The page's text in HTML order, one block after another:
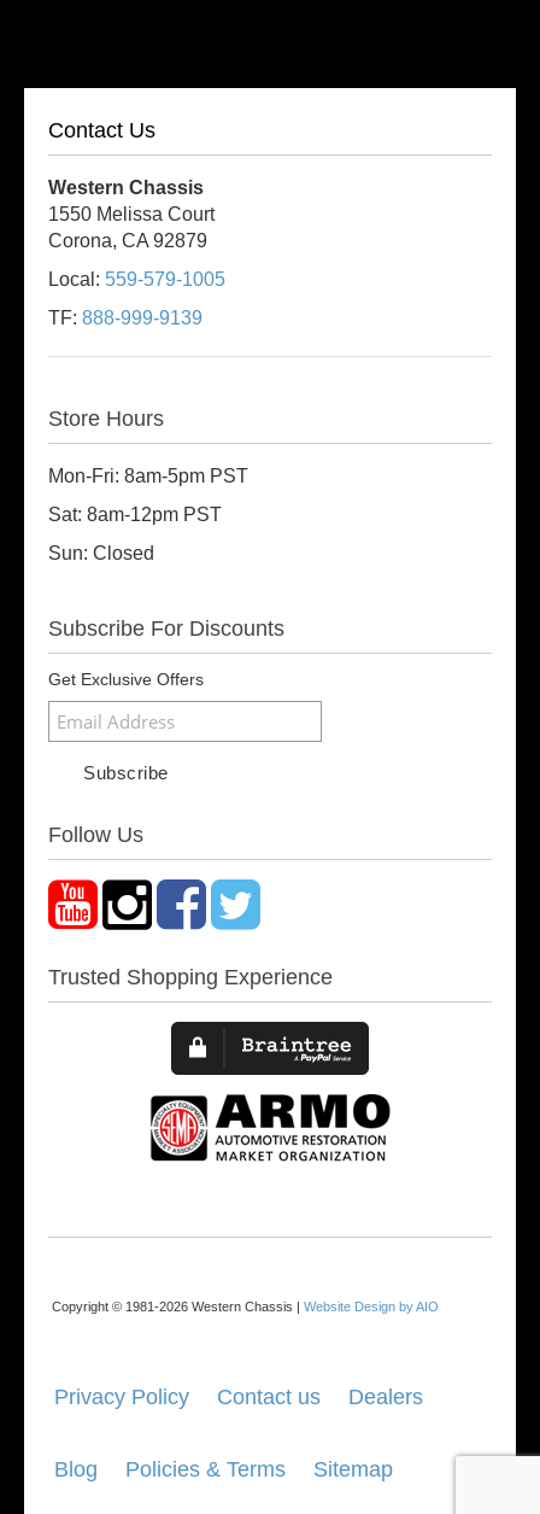
Contact Us
Western Chassis
1550 Melissa Court
Corona, CA 92879
Local: 559-579-1005
TF: 888-999-9139
Store Hours
Mon-Fri: 8am-5pm PST
Sat: 8am-12pm PST
Sun: Closed
Subscribe For Discounts
Get Exclusive Offers
Follow Us
Trusted Shopping Experience
Copyright © 1981-2026 Western Chassis | Website Design by AIO
Privacy Policy Contact us Dealers
Blog Policies & Terms Sitemap